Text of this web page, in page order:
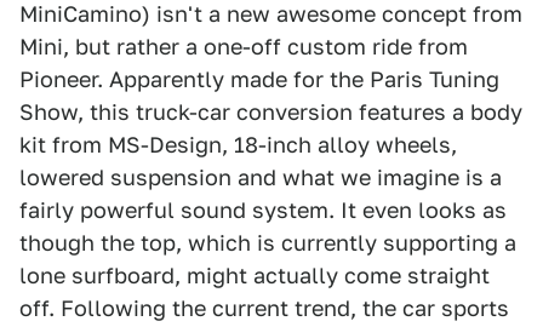
MiniCamino) isn't a new awesome concept from
Mini, but rather a one-off custom ride from
Pioneer. Apparently made for the Paris Tuning
Show, this truck-car conversion features a body
kit from MS-Design, 18-inch alloy wheels,
lowered suspension and what we imagine is a
fairly powerful sound system. It even looks as
though the top, which is currently supporting a
lone surfboard, might actually come straight
off. Following the current trend, the car sports